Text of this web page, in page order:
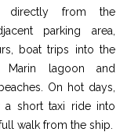
directly from the
parking area,
boat trips into the
Marin lagoon and
On hot days,
a short taxi ride into
walk from the ship.